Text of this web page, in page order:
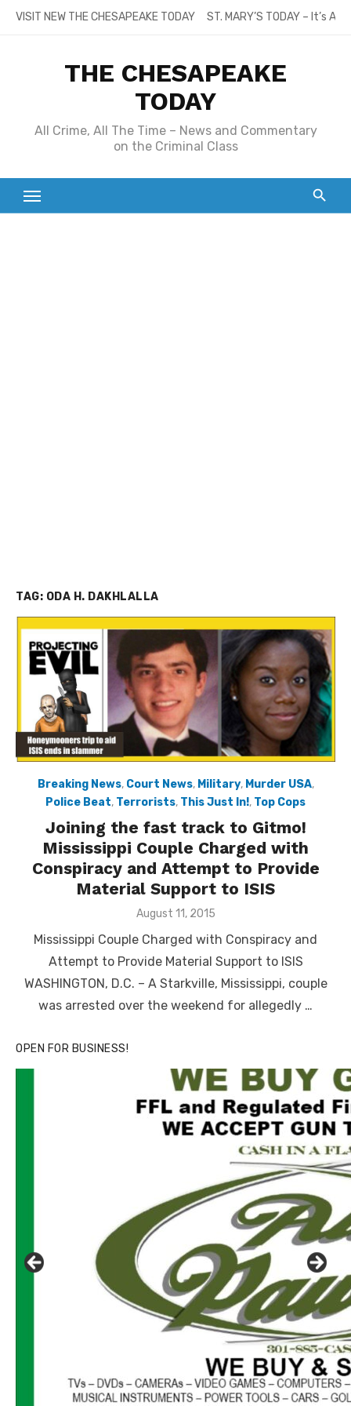
SkipVISIT NEW THE CHESAPEAKE TODAY ST. MARY’S TODAY – It’s
THE CHESAPEAKE
TODAY
All Crime, All The Time – News and Commentary
on the Criminal Class
TAG: ODA H. DAKHLALLA
Breaking News, Court News, Military, Murder USA,
Police Beat, Terrorists, This Just In!, Top Cops
Joining the fast track to Gitmo!
Mississippi Couple Charged with
Conspiracy and Attempt to Provide
Material Support to ISIS
Posted
August 11, 2015
Mississippi Couple Charged with Conspiracy and
Attempt to Provide Material Support to ISIS
WASHINGTON, D.C. – A Starkville, Mississippi, couple
was arrested over the weekend for allegedly …
OPEN FOR BUSINESS!